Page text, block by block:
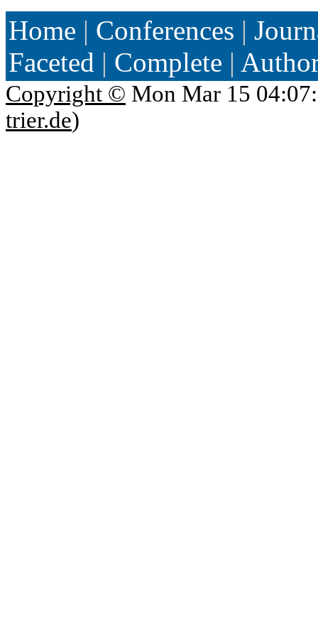
Home | Conferences |
Faceted | Complete |
Copyright © Mon Mar 15
trier.de)